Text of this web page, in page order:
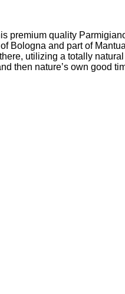
premium quality
Bologna and part of
utilizing a totally
then nature’s own good